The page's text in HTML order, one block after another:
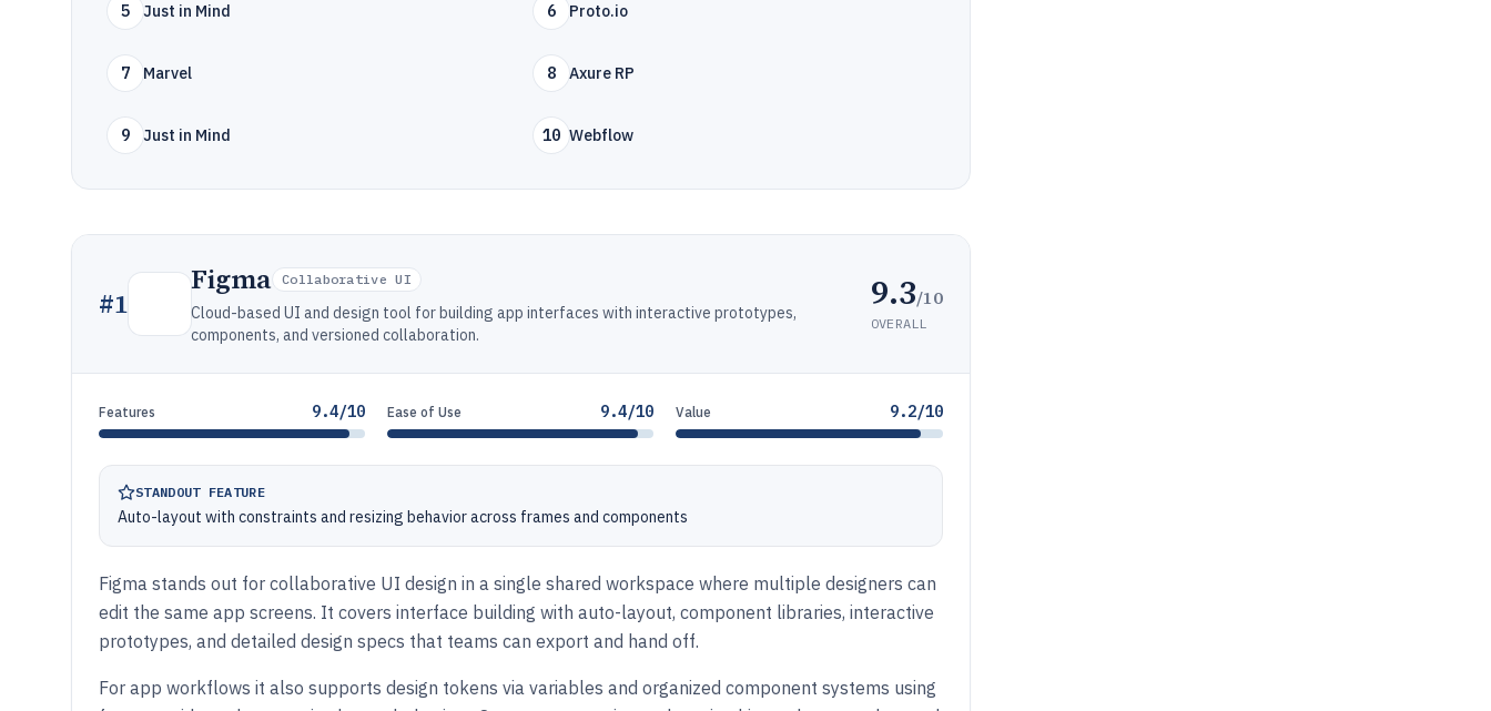
5 Just in Mind 6 Proto.io
7 Marvel 8 Axure RP
9 Just in Mind 10 Webflow
#1
Figma Collaborative UI
Cloud-based UI and design tool for building app interfaces with interactive prototypes,
components, and versioned collaboration.
9.3/10
OVERALL
Features 9.4/10 Ease of Use 9.4/10 Value 9.2/10
STANDOUT FEATURE
Auto-layout with constraints and resizing behavior across frames and components
Figma stands out for collaborative UI design in a single shared workspace where multiple designers can
edit the same app screens. It covers interface building with auto-layout, component libraries, interactive
prototypes, and detailed design specs that teams can export and hand off.
For app workflows it also supports design tokens via variables and organized component systems using